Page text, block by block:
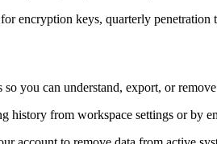
encryption keys, quarterly
you can understand, export, or
history from workspace settings or by